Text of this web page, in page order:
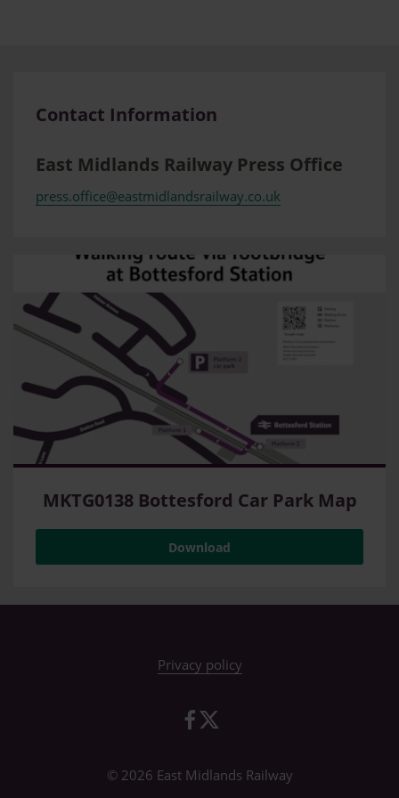
Contact Information
East Midlands Railway Press Office
press.office@eastmidlandsrailway.co.uk
MKTG0138 Bottesford Car Park Map
Download
Privacy policy
© 2026 East Midlands Railway